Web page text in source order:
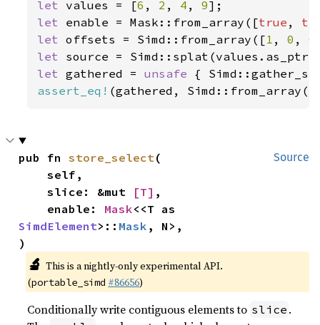
let values = [6 , 2 , 4 , 9
let enable = Mask::from_array([true ,
let offsets = Simd::from_array([1 , 0 , 0
let
let gathered = unsafe {
assert_eq! (gathered, Simd::from_array([
Source
pub fn store_select(
    self,
    slice: &mut
[T] ,
    enable:
Mask
SimdElement>:: Mask , N>,
)
🔬 This is a nightly-only experimental API.
(portable_simd #86656)
Conditionally write contiguous elements to slice .